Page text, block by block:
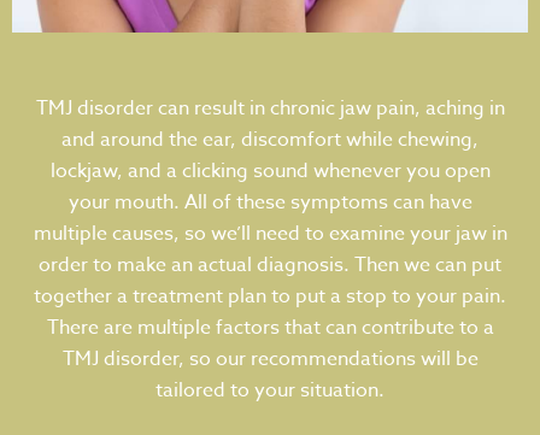
TMJ disorder can result in chronic jaw pain, aching in
and around the ear, discomfort while chewing,
lockjaw, and a clicking sound whenever you open
your mouth. All of these symptoms can have
multiple causes, so we’ll need to examine your jaw in
order to make an actual diagnosis. Then we can put
together a treatment plan to put a stop to your pain.
There are multiple factors that can contribute to a
TMJ disorder, so our recommendations will be
tailored to your situation.